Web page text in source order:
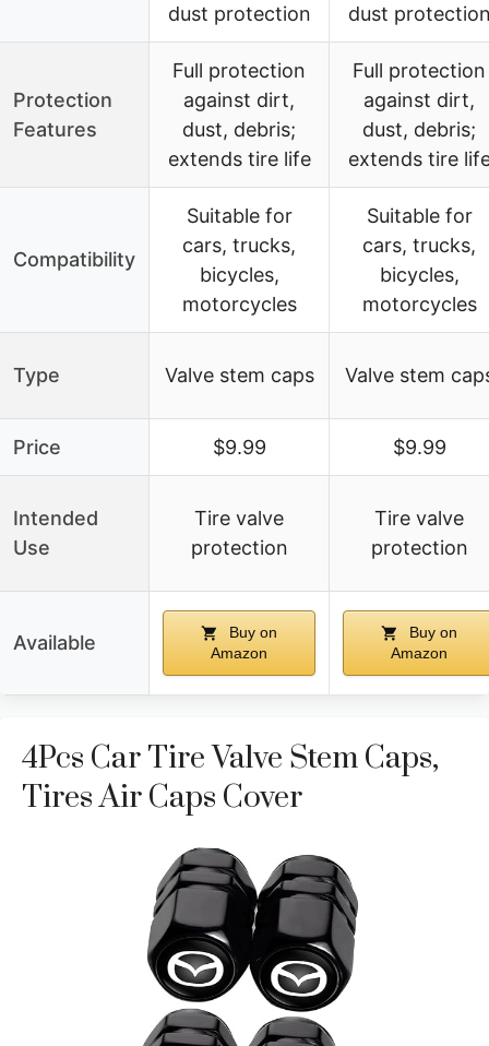
dust protection
dust
Protection
Features
Full protection
against dirt,
dust, debris;
extends tire life
Full protection
against dirt,
dust, debris;
extends tire
Compatibility
Suitable for
cars, trucks,
bicycles,
motorcycles
Suitable for
cars, trucks,
bicycles,
motorcycles
Type Valve stem caps Valve stem
Price $9.99 $9.99
Intended
Use
Tire valve
protection
Tire valve
protection
Available
Buy on
Amazon
Buy on
Amazon
4Pcs Car Tire Valve Stem Caps,
Tires Air Caps Cover